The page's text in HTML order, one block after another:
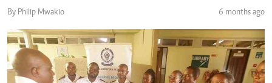
By Philip Mwakio 6 months ago